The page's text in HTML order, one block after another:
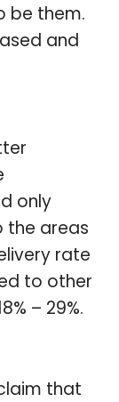
be them.
and
only
the areas
rate
to other
– 29%.
that